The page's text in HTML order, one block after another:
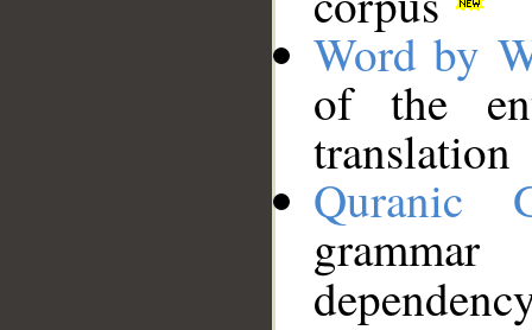
Word by
of the
translation
Quranic